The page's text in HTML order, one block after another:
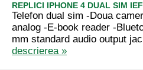
REPLICI IPHONE 4 DUAL SIM
Telefon dual sim -Doua
analog -E-book reader -
mm standard audio output
descrierea »